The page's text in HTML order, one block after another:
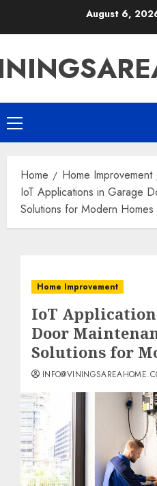
August 6,
Primary
Menu
Home
Home Improvement
IoT Applications in Garage
Solutions for Modern Homes
Home Improvement
IoT
Door
Solutions for